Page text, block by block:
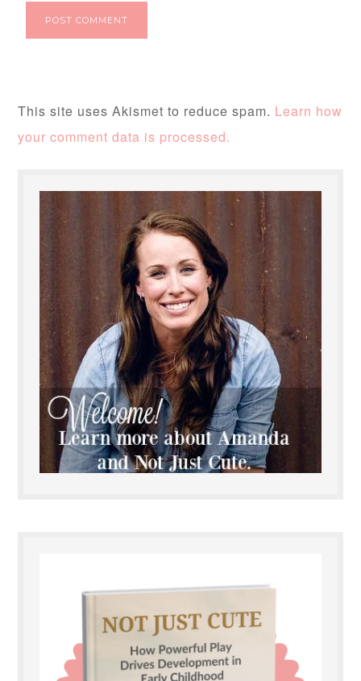
This site uses Akismet to reduce spam. Learn how
your comment data is processed.